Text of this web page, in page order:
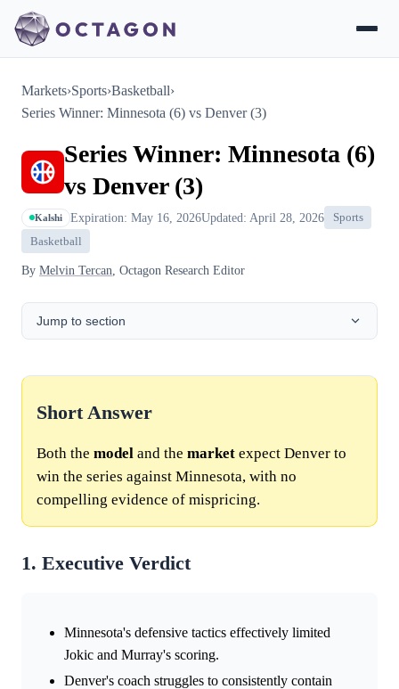
Markets›Sports›Basketball›
Series Winner: Minnesota (6) vs Denver (3)
Series Winner: Minnesota (6)
vs Denver (3)
Kalshi Expiration: May 16, 2026Updated: April 28, 2026
Sports
Basketball
By Melvin Tercan , Octagon Research Editor
Jump to section
Short Answer
Both the model and the market expect Denver to
win the series against Minnesota, with no
compelling evidence of mispricing.
1. Executive Verdict
Minnesota's defensive tactics effectively limited
Jokic and Murray's scoring.
Denver's coach struggles to consistently contain